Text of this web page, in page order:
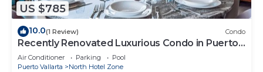
US $785
10.0(1 Review) Condo
Recently Renovated Luxurious Condo in Puerto
Vallarta
Air Conditioner Parking
Pool
Puerto Vallarta
North Hotel Zone